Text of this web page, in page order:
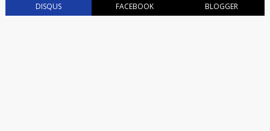
DISQUS FACEBOOK BLOGGER